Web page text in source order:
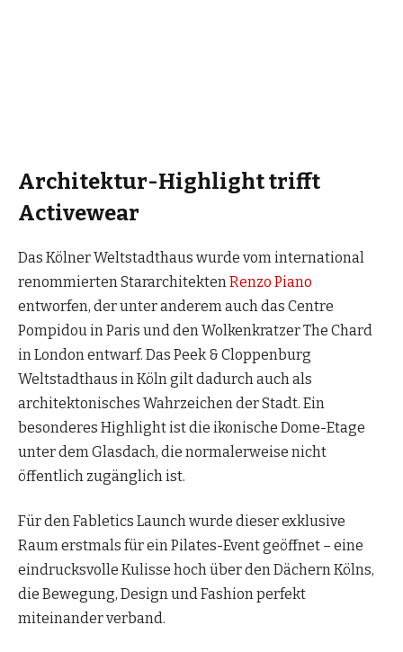
Architektur-Highlight trifft
Activewear
Das Kölner Weltstadthaus wurde vom international
renommierten StararchitektenRenzo Piano
entworfen, der unter anderem auch das Centre
Pompidou in Paris und den Wolkenkratzer The Chard
in London entwarf. Das Peek & Cloppenburg
Weltstadthaus in Köln gilt dadurch auch als
architektonisches Wahrzeichen der Stadt. Ein
besonderes Highlight ist die ikonische Dome-Etage
unter dem Glasdach, die normalerweise nicht
öffentlich zugänglich ist.
Für den Fabletics Launch wurde dieser exklusive
Raum erstmals für ein Pilates-Event geöffnet – eine
eindrucksvolle Kulisse hoch über den Dächern Kölns,
die Bewegung, Design und Fashion perfekt
miteinander verband.